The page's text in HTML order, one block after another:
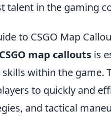
talent in the gaming
to CSGO Map
CSGO map callouts is
within the game.
to quickly and
and tactical